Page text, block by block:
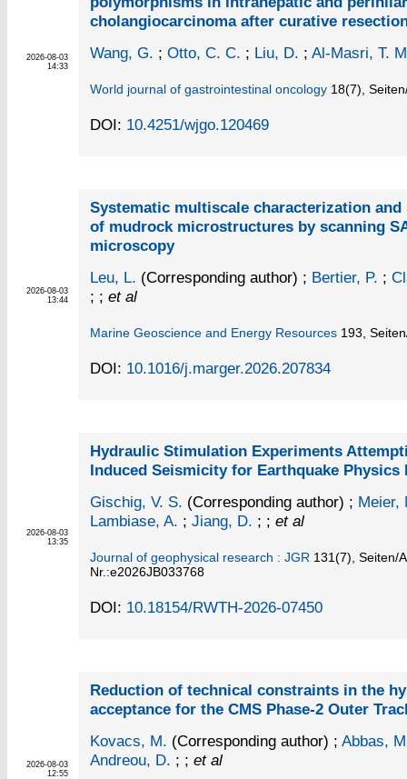
2026-08-03
14:33
cholangiocarcinoma after curative
Wang, G. ; Otto, C. C. ; Liu, D. ; Al-Masri, T.
World journal of gastrointestinal oncology 18(7)
DOI: 10.4251/wjgo.120469
2026-08-03
13:44
Systematic multiscale characterization
of mudrock microstructures by scanning
microscopy
Leu, L. (Corresponding author) ; Bertier, P. ;
; ; et al
Marine Geoscience and Energy Resources 193,
DOI: 10.1016/j.marger.2026.207834
2026-08-03
13:35
Hydraulic Stimulation Experiments
Induced Seismicity for Earthquake Physics
Gischig, V. S. (Corresponding author) ; Meier,
Lambiase, A. ; Jiang, D. ; ; et al
Journal of geophysical research : JGR 131(7) Seiten/
Nr.:e2026JB033768
DOI: 10.18154/RWTH-2026-07450
2026-08-03
12:55
Reduction of technical constraints in the
acceptance for the CMS Phase-2 Outer
Kovacs, M. (Corresponding author) ; Abbas,
Andreou, D. ; ; et al